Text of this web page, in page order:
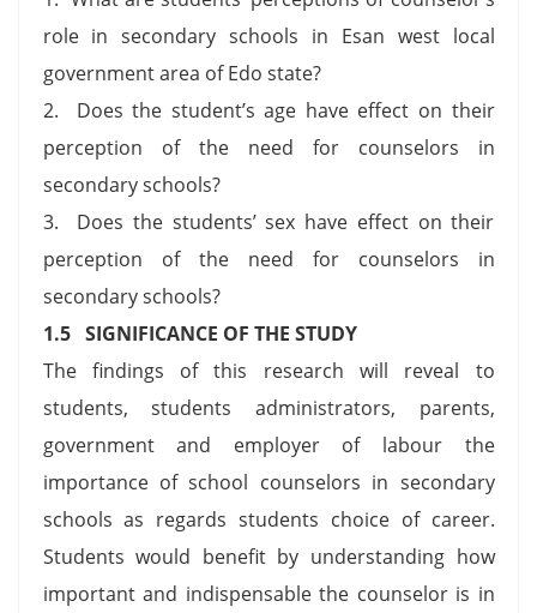
role in secondary schools in Esan west local
government area of Edo state?
2. Does the student’s age have effect on their
perception of the need for counselors in
secondary schools?
3. Does the students’ sex have effect on their
perception of the need for counselors in
secondary schools?
1.5 SIGNIFICANCE OF THE STUDY
The findings of this research will reveal to
students, students administrators, parents,
government and employer of labour the
importance of school counselors in secondary
schools as regards students choice of career.
Students would benefit by understanding how
important and indispensable the counselor is in